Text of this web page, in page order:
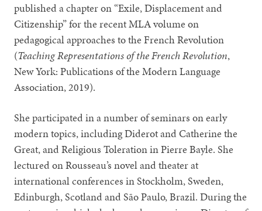
published a chapter on “Exile, Displacement and
Citizenship” for the recent MLA volume on
pedagogical approaches to the French Revolution
(Teaching Representations of the French Revolution,
New York: Publications of the Modern Language
Association, 2019).
She participated in a number of seminars on early
modern topics, including Diderot and Catherine the
Great, and Religious Toleration in Pierre Bayle. She
lectured on Rousseau’s novel and theater at
international conferences in Stockholm, Sweden,
Edinburgh, Scotland and São Paulo, Brazil. During the